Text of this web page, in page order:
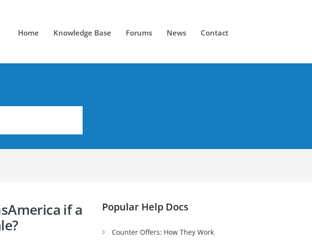
Home Knowledge Base Forums News Contact
if a
Popular Help Docs
Counter Offers: How They Work